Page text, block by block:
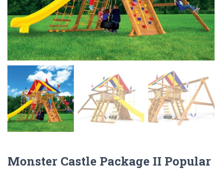
Monster Castle Package II Popular